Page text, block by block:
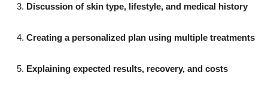
Discussion of skin type, lifestyle, and medical history
Creating a personalized plan using multiple treatments
Explaining expected results, recovery, and costs